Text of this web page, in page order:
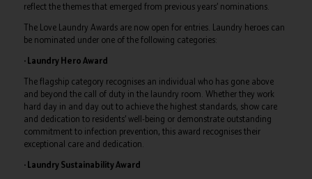
reflect the themes that emerged from previous years’ nominations.
The Love Laundry Awards are now open for entries. Laundry heroes can
be nominated under one of the following categories:
· Laundry Hero Award
The flagship category recognises an individual who has gone above
and beyond the call of duty in the laundry room. Whether they work
hard day in and day out to achieve the highest standards, show care
and dedication to residents’ well-being or demonstrate outstanding
commitment to infection prevention, this award recognises their
exceptional care and dedication.
· Laundry Sustainability Award